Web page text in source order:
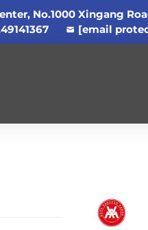
No.1000 Xingang
[email